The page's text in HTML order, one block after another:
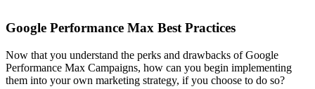
Google Performance Max Best Practices
Now that you understand the perks and drawbacks of Google
Performance Max Campaigns, how can you begin implementing
them into your own marketing strategy, if you choose to do so?